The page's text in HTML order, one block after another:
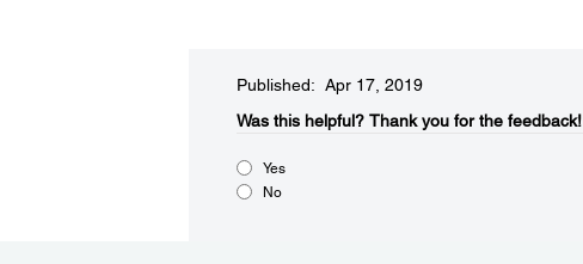
Published: Apr 17, 2019
Was this helpful?​ Thank you for the feedback!
Yes
No